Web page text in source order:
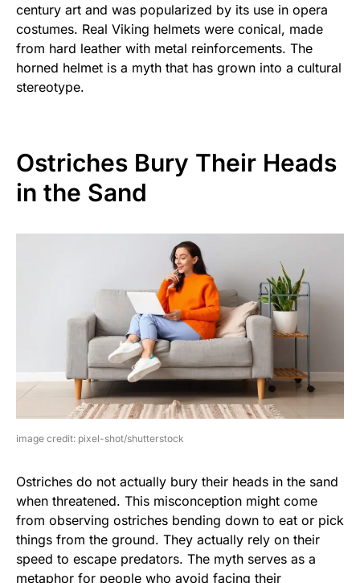
century art and was popularized by its use in opera
costumes. Real Viking helmets were conical, made
from hard leather with metal reinforcements. The
horned helmet is a myth that has grown into a cultural
stereotype.
Ostriches Bury Their Heads
in the Sand
image credit: pixel-shot/shutterstock
Ostriches do not actually bury their heads in the sand
when threatened. This misconception might come
from observing ostriches bending down to eat or pick
things from the ground. They actually rely on their
speed to escape predators. The myth serves as a
metaphor for people who avoid facing their